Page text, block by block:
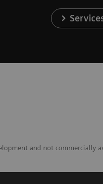
and not commercially